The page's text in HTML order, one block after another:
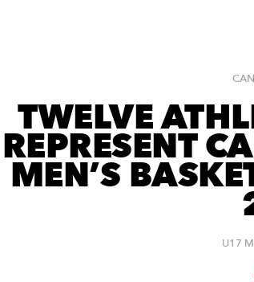
TWELVE
REPRESENT
MEN’S
U17